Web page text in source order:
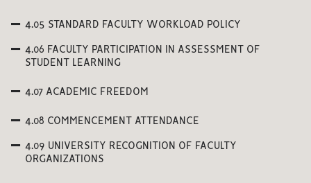
4.05 STANDARD FACULTY WORKLOAD POLICY
4.06 FACULTY PARTICIPATION IN ASSESSMENT OF
STUDENT LEARNING
4.07 ACADEMIC FREEDOM
4.08 COMMENCEMENT ATTENDANCE
4.09 UNIVERSITY RECOGNITION OF FACULTY
ORGANIZATIONS